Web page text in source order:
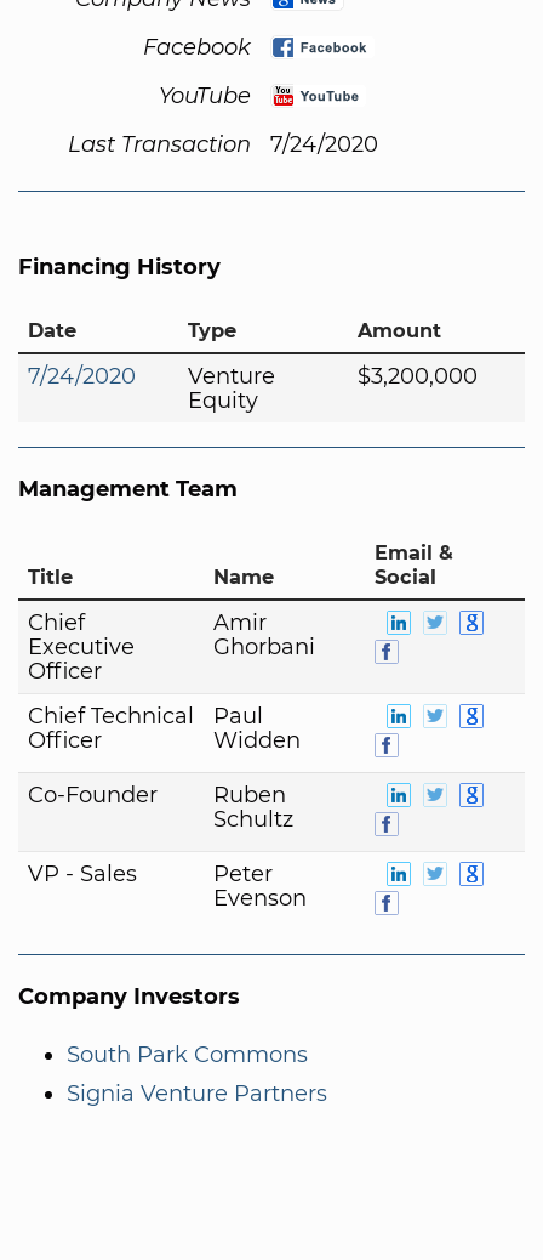
Facebook
YouTube
Last Transaction
7/24/2020
Financing History
Date Type Amount
7/24/2020
Venture
Equity
$3,200,000
Management Team
Title Name
Email &
Social
Chief
Executive
Officer
Amir
Ghorbani
Chief Technical
Officer
Paul
Widden
Co-Founder
Ruben
Schultz
VP - Sales
Peter
Evenson
Company Investors
South Park Commons
Signia Venture Partners